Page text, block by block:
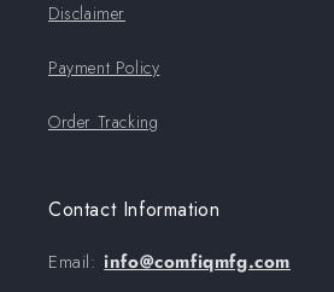
Disclaimer
Payment Policy
Order Tracking
Contact Information
Email:info@comfiqmfg.com